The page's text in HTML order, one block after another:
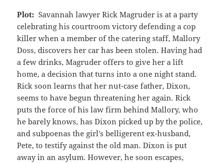
Plot: Savannah lawyer Rick Magruder is at a party
celebrating his courtroom victory defending a cop
killer when a member of the catering staff, Mallory
Doss, discovers her car has been stolen. Having had
a few drinks, Magruder offers to give her a lift
home, a decision that turns into a one night stand.
Rick soon learns that her nut-case father, Dixon,
seems to have begun threatening her again. Rick
puts the force of his law firm behind Mallory, who
he barely knows, has Dixon picked up by the police,
and subpoenas the girl's belligerent ex-husband,
Pete, to testify against the old man. Dixon is put
away in an asylum. However, he soon escapes,